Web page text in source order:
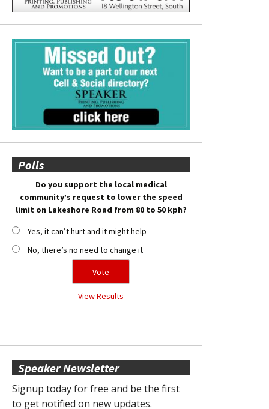
Polls
Do you support the local medical
community’s request to lower the speed
limit on Lakeshore Road from 80 to 50 kph?
Yes, it can’t hurt and it might help
No, there’s no need to change it
View Results
Speaker Newsletter